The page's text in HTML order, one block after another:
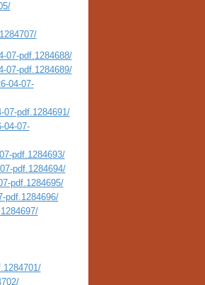
07-pdf.1284688/
07-pdf.1284689/
04-07-
pdf.1284691/
04-07-
pdf.1284693/
pdf.1284694/
pdf.1284695/
pdf.1284696/